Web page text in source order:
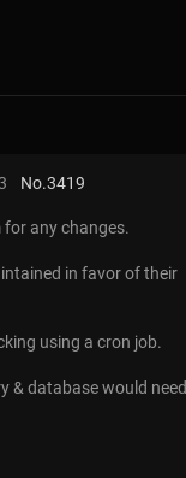
No.3419
any changes.
in favor of their
using a cron job.
& database would need